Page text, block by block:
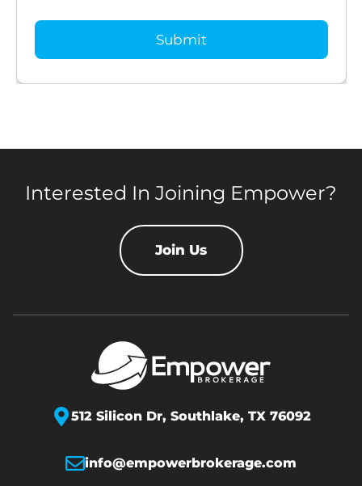
Interested In Joining Empower?
Join Us
512 Silicon Dr, Southlake, TX 76092
info@empowerbrokerage.com